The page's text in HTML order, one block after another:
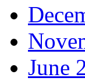
June